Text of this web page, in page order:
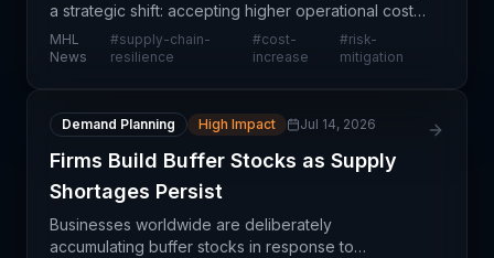
a strategic shift: accepting higher operational costs
as a necessary investment in resilience and risk
mitigation. Rather than pursuing lowest-cost
MHL
News
#supply-chain-
resilience
#cost-
increase
#risk-
mitigation
Demand Planning High Impact Jul 14, 2026
Firms Build Buffer Stocks as Supply
Shortages Persist
Businesses worldwide are deliberately
accumulating buffer stocks in response to